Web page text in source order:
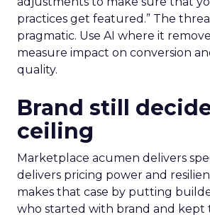
practices get featured.” The
pragmatic. Use AI where it
measure impact on conversion
quality.
Brand still
ceiling
Marketplace acumen delivers
delivers pricing power and
makes that case by putting
who started with brand and kept